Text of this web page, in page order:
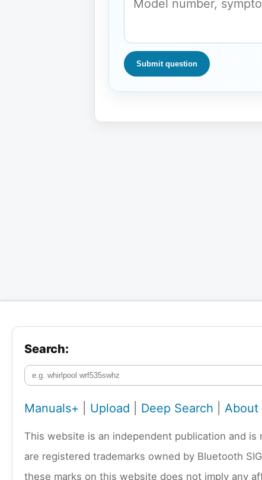
Submit question
Search:
Manuals+ Upload Deep Search About
This website is an independent publication and
are registered trademarks owned by Bluetooth
these marks on this website does not imply any